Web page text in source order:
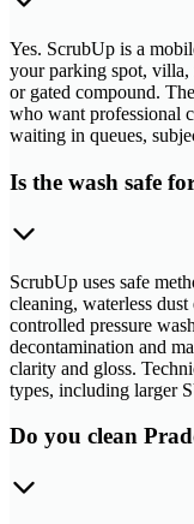
Yes. ScrubUp is a
your parking spot, villa,
or gated compound.
who want professional
waiting in queues,
Is the wash safe
ScrubUp uses safe
cleaning, waterless
controlled pressure
decontamination and
clarity and gloss.
types, including larger
Do you clean